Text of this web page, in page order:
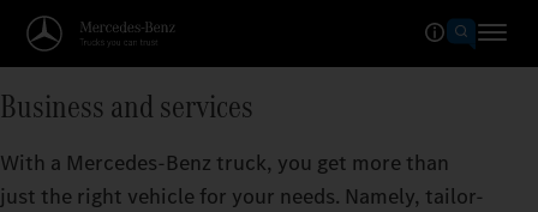
Business and services
With a Mercedes-Benz truck, you get more than
just the right vehicle for your needs. Namely, tailor-